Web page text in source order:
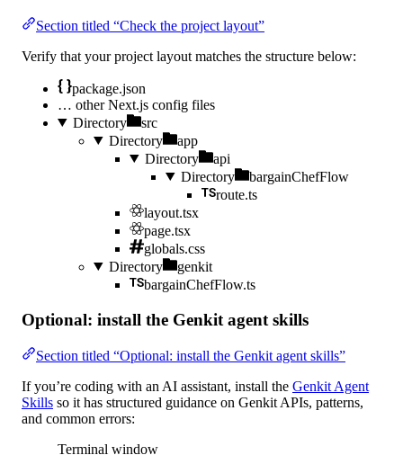
Section titled “Check the project layout”
Verify that your project layout matches the structure below:
package.json
… other Next.js config files
Directory
src
Directory
app
Directory
api
Directory
bargainChefFlow
route.ts
layout.tsx
page.tsx
globals.css
Directory
genkit
bargainChefFlow.ts
Optional: install the Genkit agent skills
Section titled “Optional: install the Genkit agent skills”
If you’re coding with an AI assistant, install the Genkit Agent
Skills so it has structured guidance on Genkit APIs, patterns,
and common errors:
Terminal window